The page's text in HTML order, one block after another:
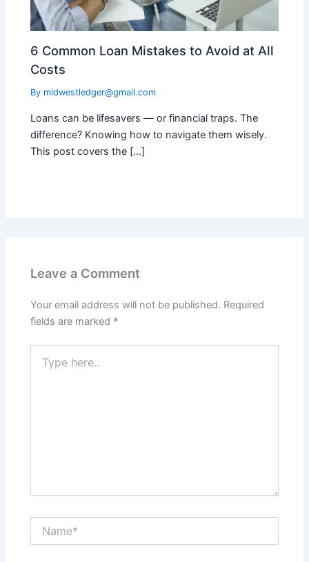
6 Common Loan Mistakes to Avoid at All
Costs
By midwestledger@gmail.com
Loans can be lifesavers — or financial traps. The
difference? Knowing how to navigate them wisely.
This post covers the […]
Leave a Comment
Your email address will not be published. Required
fields are marked *
here..